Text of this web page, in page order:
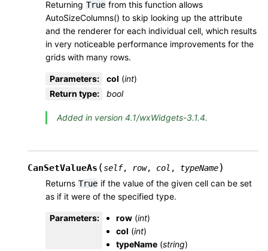
Returning True from this function allows
AutoSizeColumns() to skip looking up the attribute
and the renderer for each individual cell, which results
in very noticeable performance improvements for the
grids with many rows.
Parameters: col (int)
Return type: bool
Added in version 4.1/wxWidgets-3.1.4.
CanSetValueAs (self, row, col , typeName)
Returns True if the value of the given cell can be set
as if it were of the specified type.
Parameters: row (int)
col (int)
typeName (string)